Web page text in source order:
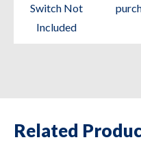
Switch Not
Included
Related